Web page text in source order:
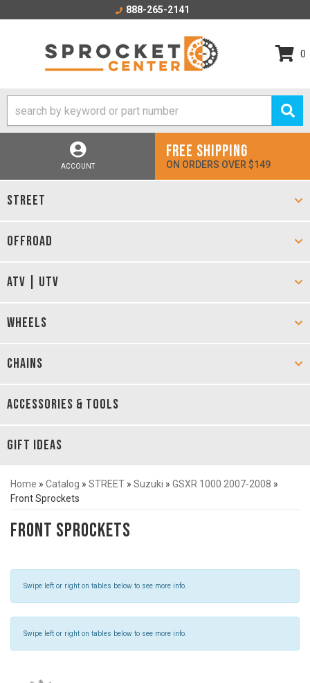
888-265-2141
0
ACCOUNT
FREE SHIPPING
ON ORDERS OVER $149
STREET
OFFROAD
ATV | UTV
WHEELS
CHAINS
ACCESSORIES & TOOLS
GIFT IDEAS
Home » Catalog » STREET » Suzuki » GSXR 1000 2007-2008 »
Front Sprockets
Front Sprockets
Swipe left or right on tables below to see more info.
Swipe left or right on tables below to see more info.